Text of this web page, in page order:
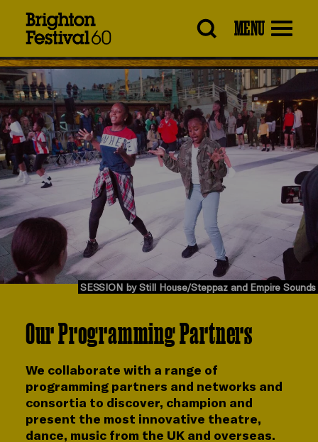
MENU
SESSION by Still House/Steppaz and Empire Sounds
Our Programming Partners
We collaborate with a range of
programming partners and networks and
consortia to discover, champion and
present the most innovative theatre,
dance, music from the UK and overseas.